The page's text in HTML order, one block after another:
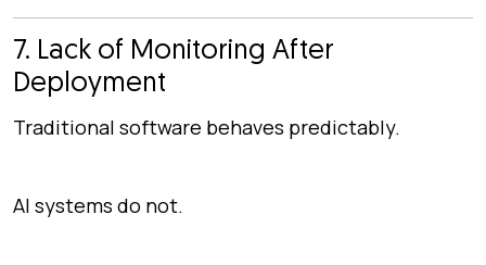
7. Lack of Monitoring After
Deployment
Traditional software behaves predictably.
AI systems do not.